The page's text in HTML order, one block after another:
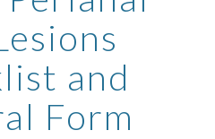
and
Form